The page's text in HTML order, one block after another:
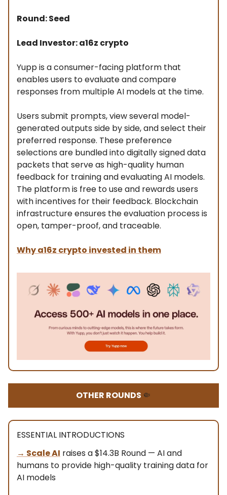
Round: Seed
Lead Investor: a16z crypto
Yupp is a consumer-facing platform that
enables users to evaluate and compare
responses from multiple AI models at the time.
Users submit prompts, view several model-
generated outputs side by side, and select their
preferred response. These preference
selections are bundled into digitally signed data
packets that serve as high-quality human
feedback for training and evaluating AI models.
The platform is free to use and rewards users
with incentives for their feedback. Blockchain
infrastructure ensures the evaluation process is
open, tamper-proof, and traceable.
Whya16z crypto invested in them
OTHER ROUNDS 🤏
ESSENTIAL INTRODUCTIONS
→ Scale AI raises a $14.3B Round — AI and
humans to provide high-quality training data for
AI models